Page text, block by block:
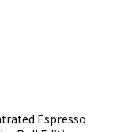
Espresso